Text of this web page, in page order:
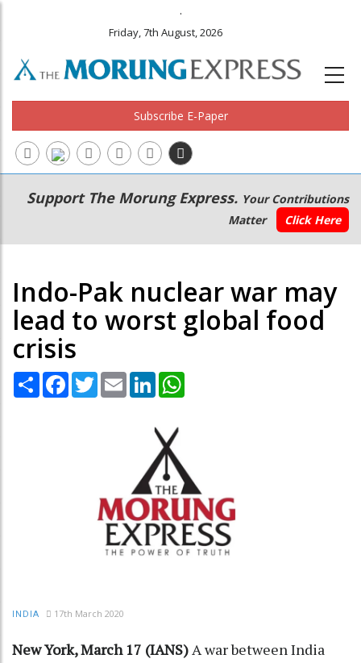
.
Friday, 7th August, 2026
Subscribe E-Paper
Main
navigation
Secondary
Menu
Support The Morung Express. Your Contributions
Matter
Click Here
Indo-Pak nuclear war may
lead to worst global food
crisis
Share Facebook
TwitterEmail LinkedIn
INDIA 17th March 2020
New York, March 17 (IANS) A war between India